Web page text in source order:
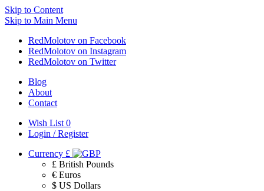
Skip to Content
Skip to Main Menu
RedMolotov on Facebook
RedMolotov on Instagram
RedMolotov on Twitter
Blog
About
Contact
Wish List 0
Login / Register
Currency £
£ British Pounds
€ Euros
$ US Dollars